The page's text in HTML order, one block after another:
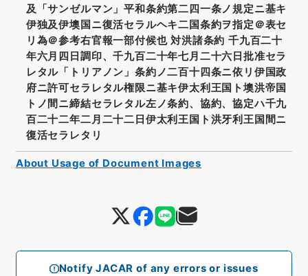
Notify JACAR of any errors or issues
及「サンゼルマン」平和条約第二四一条ノ規定ニ基キ
伊独及伊墺国ニ復活セラルヘキ二国条約ヲ指定＠表セ
リ為＠参考右官報一部付候也 対洪諸条約 千九百二十
年六月四日調印、千九百二十年七月二十六日批准セラ
レタル「トリアノン」条約ノ二百十四条ニ依リ伊国政
府ニ許可セラレタル権限ニ基キ伊太利王国ト墺洪帝国
トノ間ニ締結セラレタル左ノ条約、協約、協定ハ千九
百二十二年二月二十二日伊太利王国ト洪牙利王国間ニ
復活セラレタリ
About Usage of Document Images